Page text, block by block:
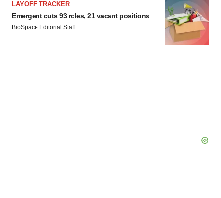
LAYOFF TRACKER
Emergent cuts 93 roles, 21 vacant positions
BioSpace Editorial Staff